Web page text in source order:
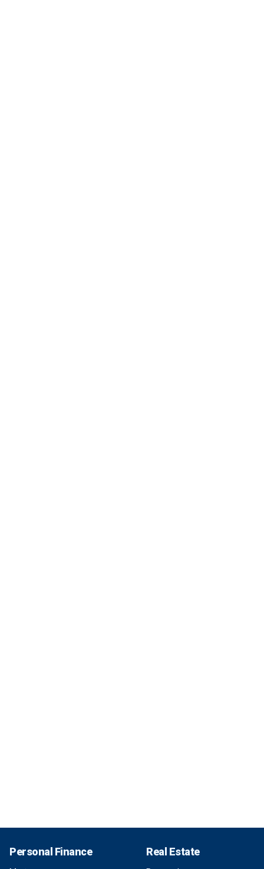
Personal Finance Real Estate